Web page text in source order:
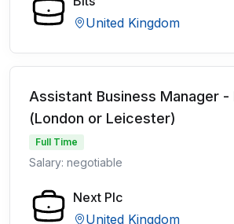
United Kingdom
Assistant Business Manager -
(London or Leicester)
Full Time
Salary: negotiable
Next Plc
United Kingdom